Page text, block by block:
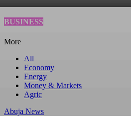
BUSINESS
More
All
Economy
Energy
Money & Markets
Agric
Abuja News